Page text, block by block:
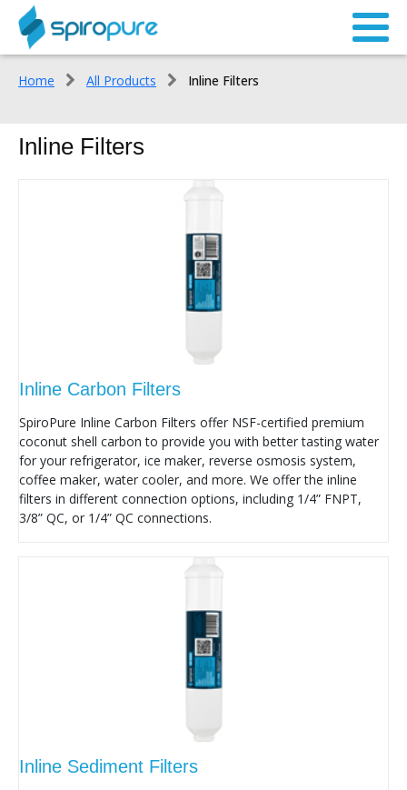
Home All Products Inline Filters
Inline Filters
Inline Carbon Filters
SpiroPure Inline Carbon Filters offer NSF-certified premium
coconut shell carbon to provide you with better tasting water
for your refrigerator, ice maker, reverse osmosis system,
coffee maker, water cooler, and more. We offer the inline
filters in different connection options, including 1/4” FNPT,
3/8” QC, or 1/4” QC connections.
Inline Sediment Filters